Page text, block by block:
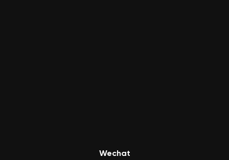
Wechat